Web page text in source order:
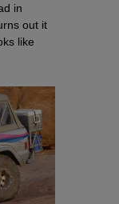
in
out it
like